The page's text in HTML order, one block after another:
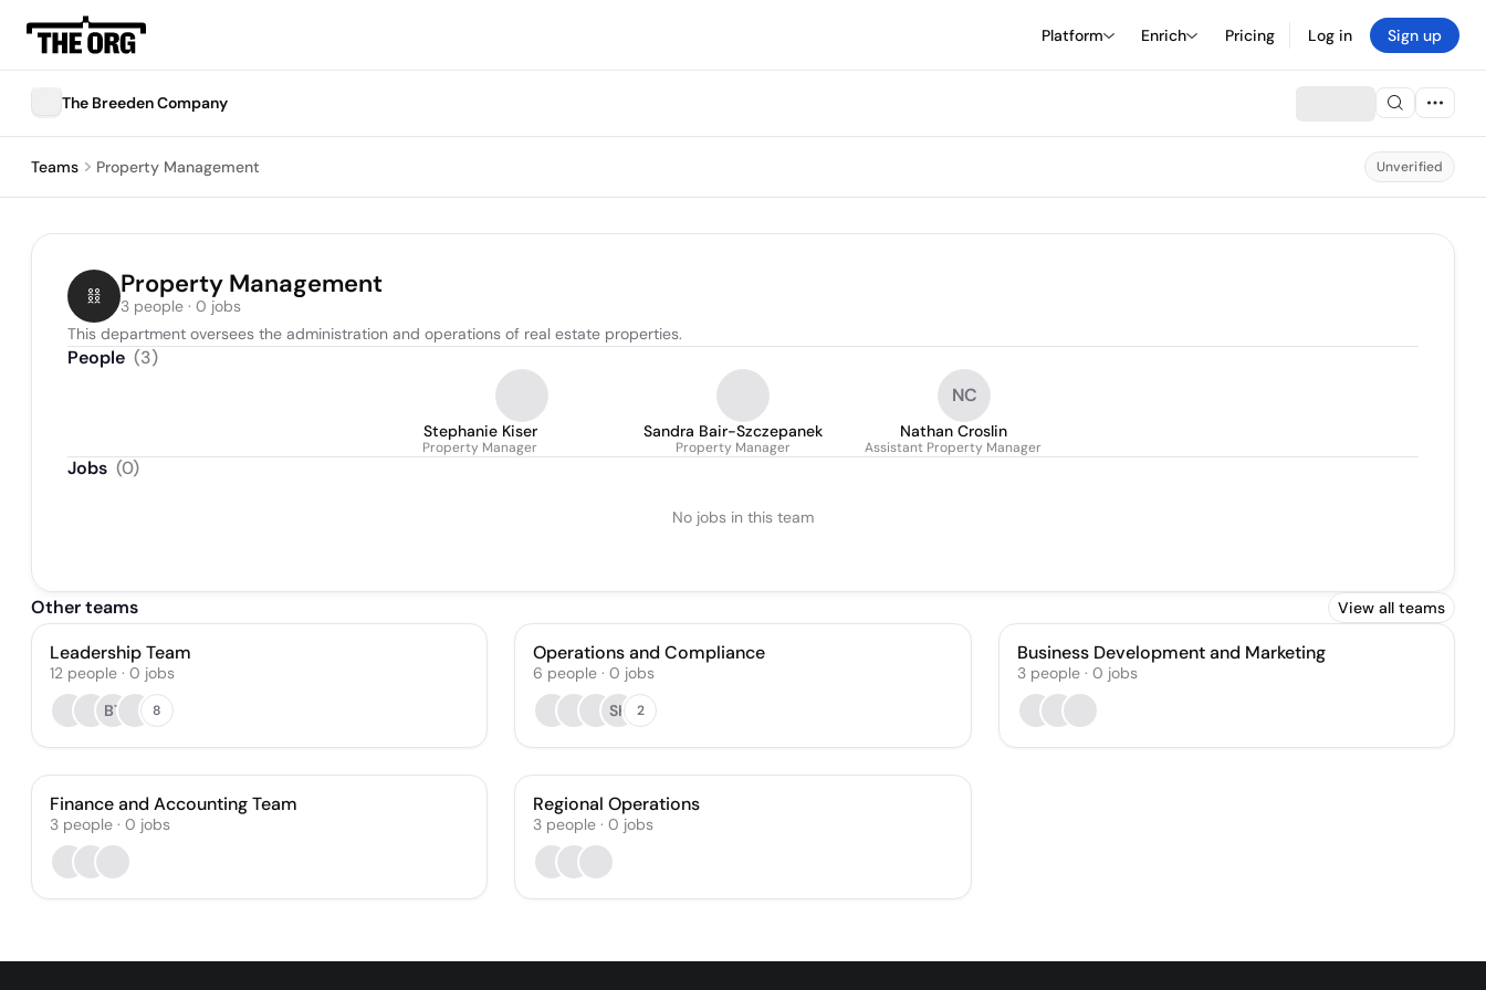
Platform Enrich Pricing Log in Sign up
The Breeden Company
Teams Property Management Unverified
Property Management
3 people · 0 jobs
This department oversees the administration and operations of real estate properties.
People (3)
Stephanie Kiser
Property Manager
Sandra Bair-Szczepanek
Property Manager
NC
Nathan Croslin
Assistant Property Manager
Jobs (0)
No jobs in this team
Other teams View all teams
Leadership Team
12 people · 0 jobs
BT
8
Operations and Compliance
6 people · 0 jobs
SK
2
Business Development and Marketing
3 people· 0 jobs
Finance and Accounting Team
3 people · 0 jobs
Regional Operations
3 people · 0 jobs